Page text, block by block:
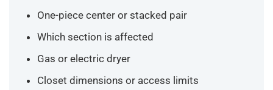
One-piece center or stacked pair
Which section is affected
Gas or electric dryer
Closet dimensions or access limits